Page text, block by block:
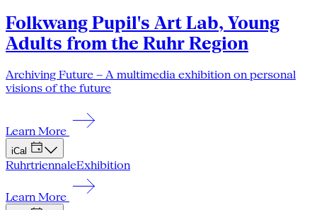
Folkwang Pupil's Art Lab, Young
Adults from the Ruhr Region
Archiving Future – A multimedia exhibition on personal
visions of the future
Learn More
iCal
RuhrtriennaleExhibition
Learn More